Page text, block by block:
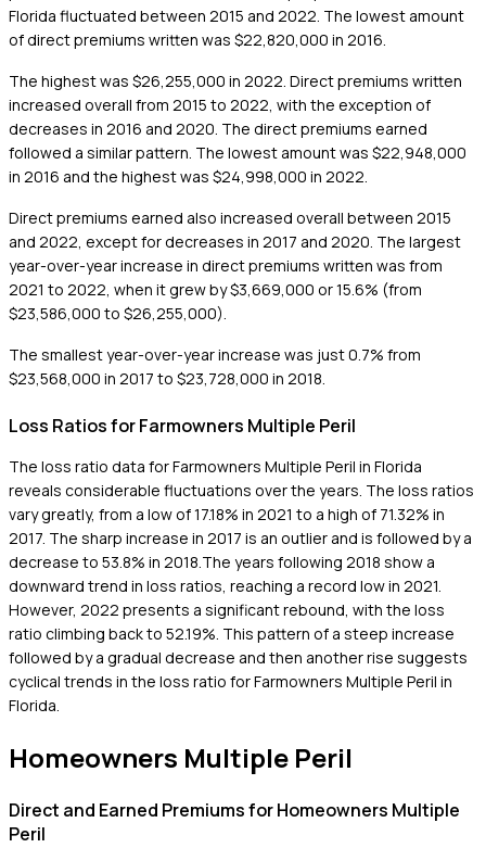
Florida fluctuated between 2015 and 2022. The lowest amount
of direct premiums written was $22,820,000 in 2016.
The highest was $26,255,000 in 2022. Direct premiums written
increased overall from 2015 to 2022, with the exception of
decreases in 2016 and 2020. The direct premiums earned
followed a similar pattern. The lowest amount was $22,948,000
in 2016 and the highest was $24,998,000 in 2022.
Direct premiums earned also increased overall between 2015
and 2022, except for decreases in 2017 and 2020. The largest
year-over-year increase in direct premiums written was from
2021 to 2022, when it grew by $3,669,000 or 15.6% (from
$23,586,000 to $26,255,000).
The smallest year-over-year increase was just 0.7% from
$23,568,000 in 2017 to $23,728,000 in 2018.
Loss Ratios for Farmowners Multiple Peril
The loss ratio data for Farmowners Multiple Peril in Florida
reveals considerable fluctuations over the years. The loss ratios
vary greatly, from a low of 17.18% in 2021 to a high of 71.32% in
2017. The sharp increase in 2017 is an outlier and is followed by a
decrease to 53.8% in 2018.The years following 2018 show a
downward trend in loss ratios, reaching a record low in 2021.
However, 2022 presents a significant rebound, with the loss
ratio climbing back to 52.19%. This pattern of a steep increase
followed by a gradual decrease and then another rise suggests
cyclical trends in the loss ratio for Farmowners Multiple Peril in
Florida.
Homeowners Multiple Peril
Direct and Earned Premiums for Homeowners Multiple
Peril